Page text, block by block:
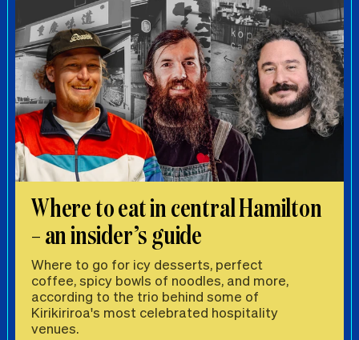
Where to eat in central Hamilton
– an insider’s guide
Where to go for icy desserts, perfect
coffee, spicy bowls of noodles, and more,
according to the trio behind some of
Kirikiriroa's most celebrated hospitality
venues.